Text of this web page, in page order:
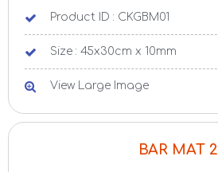
Product ID : CKGBM01
Size : 45x30cm x 10mm
View Large Image
BAR MAT 2